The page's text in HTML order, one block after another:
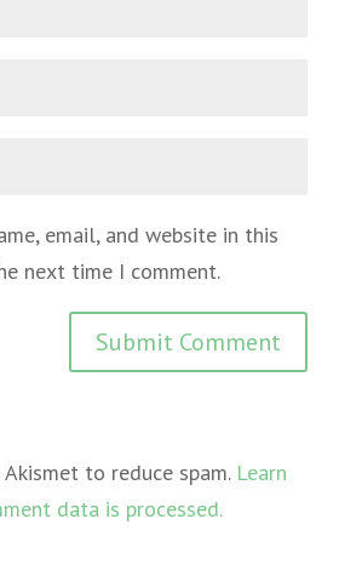
email, and website in this
next time I comment.
to reduce spam. Learn
data is processed.